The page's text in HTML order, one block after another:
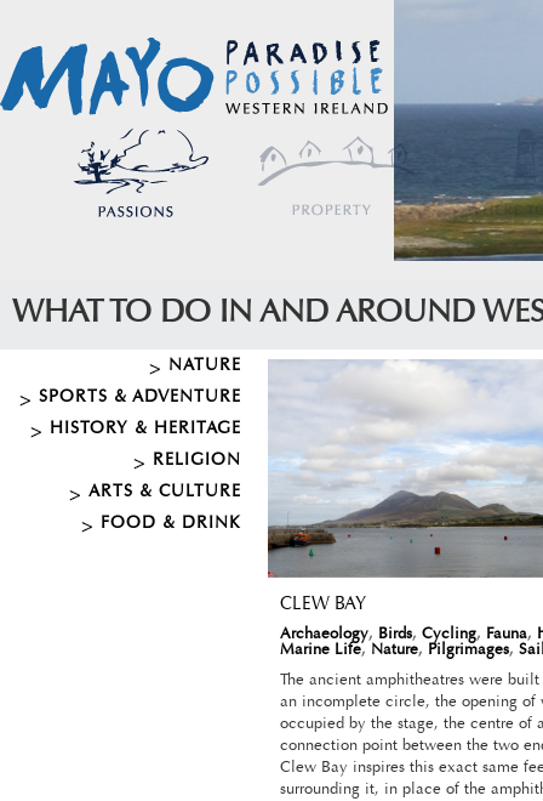
WHAT TO DO IN AND AROUND
NATURE
SPORTS & ADVENTURE
HISTORY & HERITAGE
RELIGION
ARTS & CULTURE
FOOD & DRINK
CLEW BAY
Archaeology, Birds, Cycling, Fauna,
Marine Life, Nature, Pilgrimages,
The ancient amphitheatres were
an incomplete circle, the opening of
occupied by the stage, the centre of
connection point between the two
Clew Bay inspires this exact same
surrounding it, in place of the